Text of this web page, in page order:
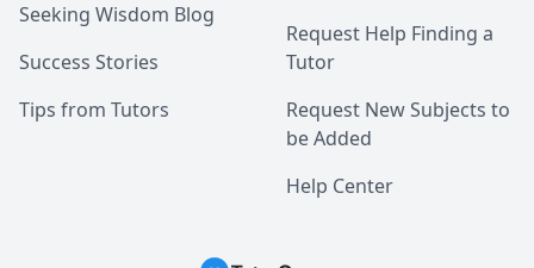
Seeking Wisdom Blog
Success Stories
Tips from Tutors
Request Help Finding a
Tutor
Request New Subjects to
be Added
Help Center